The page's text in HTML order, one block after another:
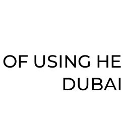
USING
DUBAI